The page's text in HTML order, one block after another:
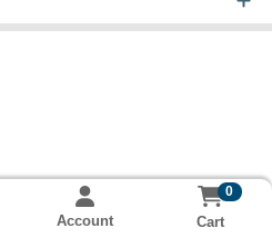
Account
0
Cart